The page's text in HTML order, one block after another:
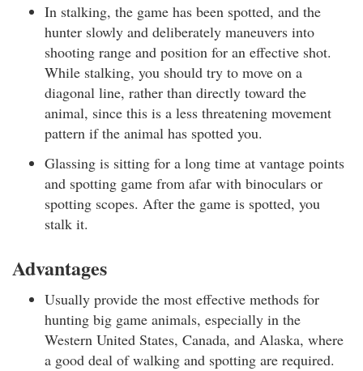
In stalking, the game has been spotted, and the
hunter slowly and deliberately maneuvers into
shooting range and position for an effective shot.
While stalking, you should try to move on a
diagonal line, rather than directly toward the
animal, since this is a less threatening movement
pattern if the animal has spotted you.
Glassing is sitting for a long time at vantage points
and spotting game from afar with binoculars or
spotting scopes. After the game is spotted, you
stalk it.
Advantages
Usually provide the most effective methods for
hunting big game animals, especially in the
Western United States, Canada, and Alaska, where
a good deal of walking and spotting are required.